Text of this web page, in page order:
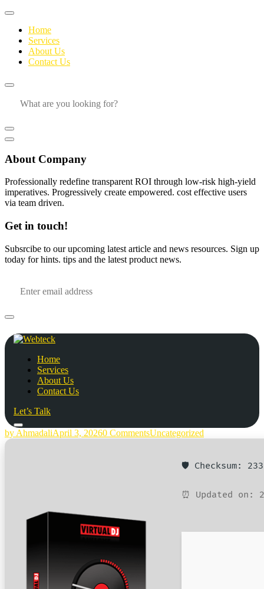
Home
Services
About Us
Contact Us
About Company
Professionally redefine transparent ROI through low-risk high-yield
imperatives. Progressively create empowered. cost effective users
via team driven.
Get in touch!
Subsrcibe to our upcoming latest article and news resources. Sign up
today for hints. tips and the latest product news.
Home
Services
About Us
Contact Us
Let’s Talk
by AhmadaliApril 3, 20260 CommentsUncategorized
🛡️ Checksum:
⏰ Updated on: